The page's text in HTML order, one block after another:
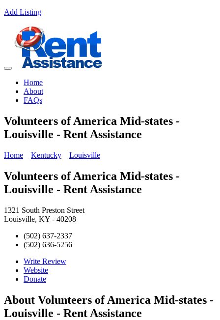
Add Listing
Home
About
FAQs
Volunteers of America Mid-states -
Louisville - Rent Assistance
Home Kentucky Louisville
Volunteers of America Mid-states -
Louisville - Rent Assistance
1321 South Preston Street
Louisville, KY - 40208
(502) 637-2337
(502) 636-5256
Write Review
Website
Donate
About Volunteers of America Mid-states -
Louisville - Rent Assistance